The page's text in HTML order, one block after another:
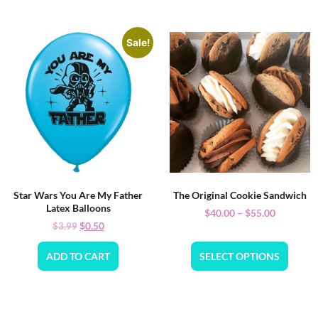
Sale!
Star Wars You Are My Father
Latex Balloons
$3.99$0.50
ADD TO CART
The Original Cookie Sandwich
$40.00 – $55.00
SELECT OPTIONS